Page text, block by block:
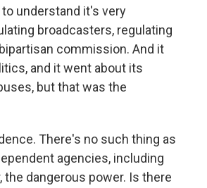
understand it's very
broadcasters, regulating
commission. And it
and it went about its
but that was the
There's no such thing as
agencies, including
dangerous power. Is there